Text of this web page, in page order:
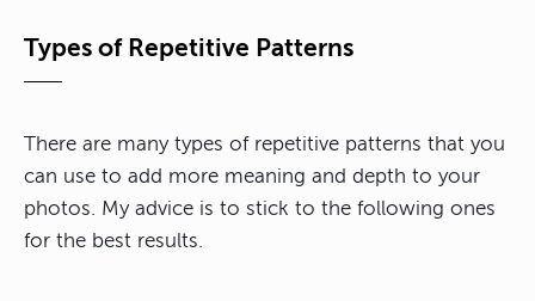
Types of Repetitive Patterns
There are many types of repetitive patterns that you
can use to add more meaning and depth to your
photos. My advice is to stick to the following ones
for the best results.